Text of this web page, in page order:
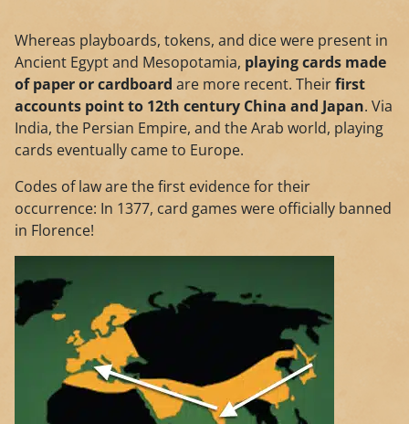
Whereas playboards, tokens, and dice were present in
Ancient Egypt and Mesopotamia, playing cards made
of paper or cardboard are more recent. Theirfirst
accounts point to 12th century China and Japan. Via
India, the Persian Empire, and the Arab world, playing
cards eventually came to Europe.
Codes of law are the first evidence for their
occurrence: In 1377, card games were officially banned
in Florence!